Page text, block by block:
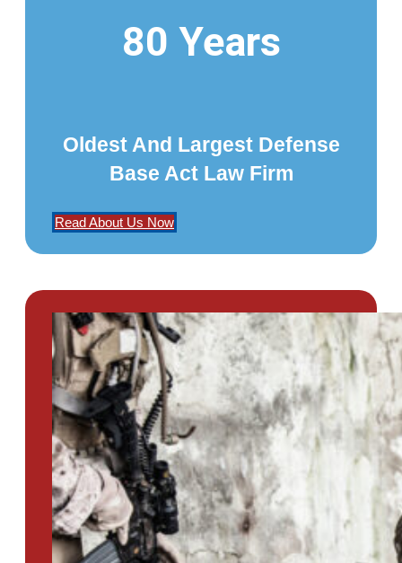
80 Years
Oldest And Largest Defense
Base Act Law Firm
Read About Us Now